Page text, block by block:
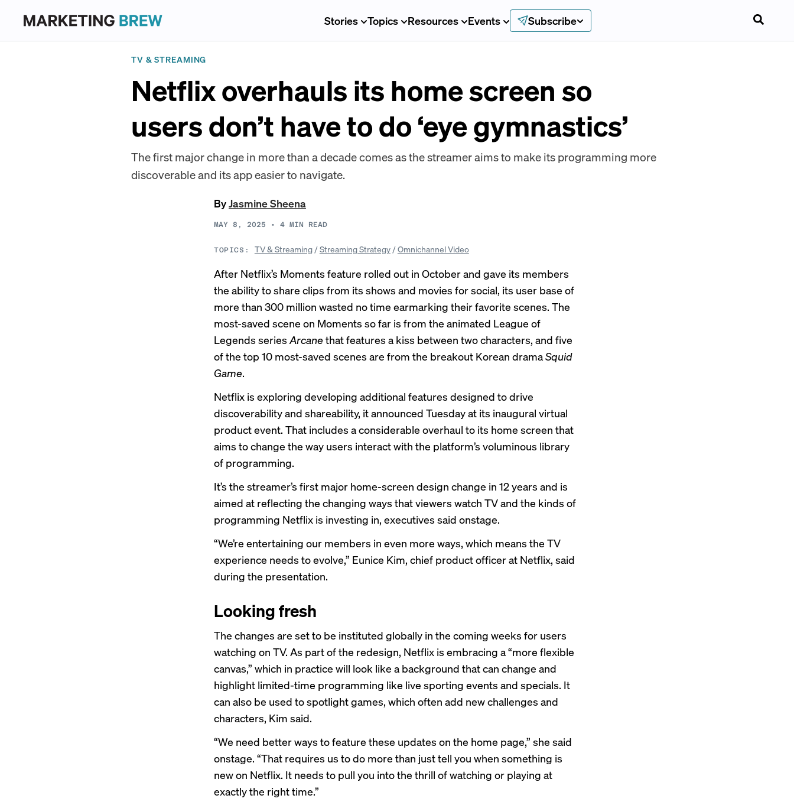
Stories Topics Resources Events Subscribe
TV & STREAMING
Netflix overhauls its home screen so
users don’t have to do ‘eye gymnastics’
The first major change in more than a decade comes as the streamer aims to make its programming more
discoverable and its app easier to navigate.
ByJasmine Sheena
MAY 8, 2025 • 4 MIN READ
TOPICS: TV & Streaming/Streaming Strategy/Omnichannel Video
After Netflix’s Moments feature rolled out in October and gave its members
the ability to share clips from its shows and movies for social, its user base of
more than 300 million wasted no time earmarking their favorite scenes. The
most-saved scene on Moments so far is from the animated League of
Legends series Arcanethat features a kiss between two characters, and five
of the top 10 most-saved scenes are from the breakout Korean dramaSquid
Game.
Netflix is exploring developing additional features designed to drive
discoverability and shareability, it announced Tuesday at its inaugural virtual
product event. That includes a considerable overhaul to its home screen that
aims to change the way users interact with the platform’s voluminous library
of programming.
It’s the streamer’s first major home-screen design change in 12 years and is
aimed at reflecting the changing ways that viewers watch TV and the kinds of
programming Netflix is investing in, executives said onstage.
“We’re entertaining our members in even more ways, which means the TV
experience needs to evolve,” Eunice Kim, chief product officer at Netflix, said
during the presentation.
Looking fresh
The changes are set to be instituted globally in the coming weeks for users
watching on TV. As part of the redesign, Netflix is embracing a “more flexible
canvas,” which in practice will look like a background that can change and
highlight limited-time programming like live sporting events and specials. It
can also be used to spotlight games, which often add new challenges and
characters, Kim said.
“We need better ways to feature these updates on the home page,” she said
onstage. “That requires us to do more than just tell you when something is
new on Netflix. It needs to pull you into the thrill of watching or playing at
exactly the right time.”